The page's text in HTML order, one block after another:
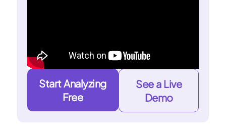
Start Analyzing
Free
See a Live
Demo